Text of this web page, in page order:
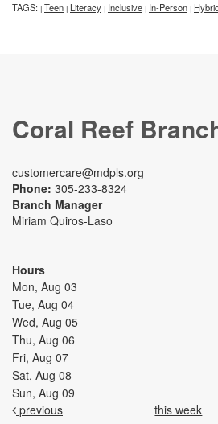
TAGS: | Teen | Literacy | Inclusive | In-Person |
Coral Reef
customercare@mdpls.org
Phone: 305-233-8324
Branch Manager
Miriam Quiros-Laso
Hours
Mon, Aug 03
Tue, Aug 04
Wed, Aug 05
Thu, Aug 06
Fri, Aug 07
Sat, Aug 08
Sun, Aug 09
previous
this week